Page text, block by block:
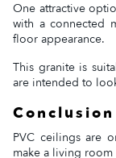
One attractive
with a connected
floor appearance.
This granite is
are intended to
Conclusion
PVC ceilings are
make a living